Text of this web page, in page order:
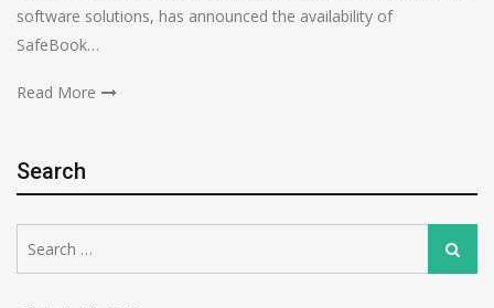
software solutions, has announced the availability of
SafeBook…
Read More
Search
for:
Search